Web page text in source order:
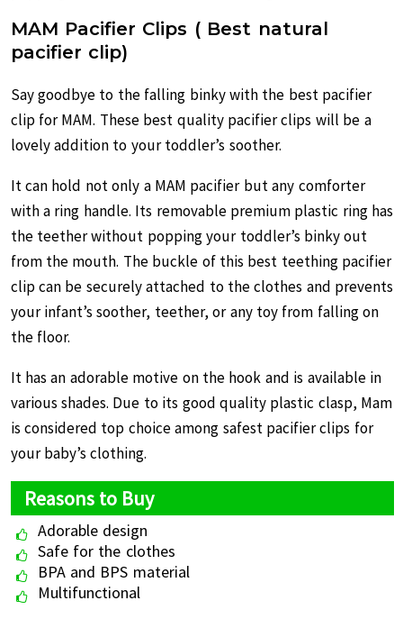
MAM Pacifier Clips ( Best natural
pacifier clip)
Say goodbye to the falling binky with the best pacifier
clip for MAM. These best quality pacifier clips will be a
lovely addition to your toddler’s soother.
It can hold not only a MAM pacifier but any comforter
with a ring handle. Its removable premium plastic ring has
the teether without popping your toddler’s binky out
from the mouth. The buckle of this best teething pacifier
clip can be securely attached to the clothes and prevents
your infant’s soother, teether, or any toy from falling on
the floor.
It has an adorable motive on the hook and is available in
various shades. Due to its good quality plastic clasp, Mam
is considered top choice among safest pacifier clips for
your baby’s clothing.
Reasons to Buy
Adorable design
Safe for the clothes
BPA and BPS material
Multifunctional